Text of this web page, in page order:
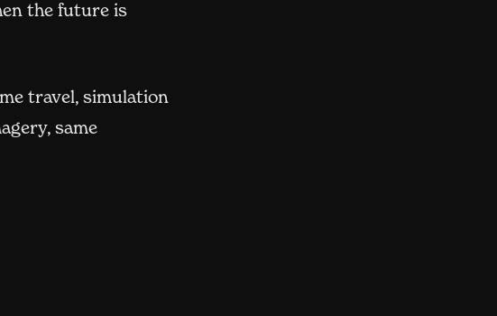
the future is
travel, simulation
same